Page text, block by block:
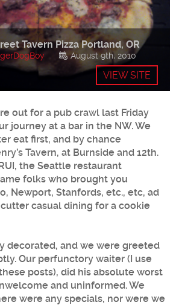
Tavern Pizza Portland, OR
August 9th, 2010
VIEW SITE
out for a pub crawl last Friday
journey at a bar in the NW. We
eat first, and by chance
Tavern, at Burnside and 12th.
the Seattle restaurant
folks who brought you
Newport, Stanfords, etc., etc, ad
casual dining for a cookie
decorated, and we were greeted
Our perfunctory waiter (I use
posts), did his absolute worst
and uninformed. We
were any specials, nor were we